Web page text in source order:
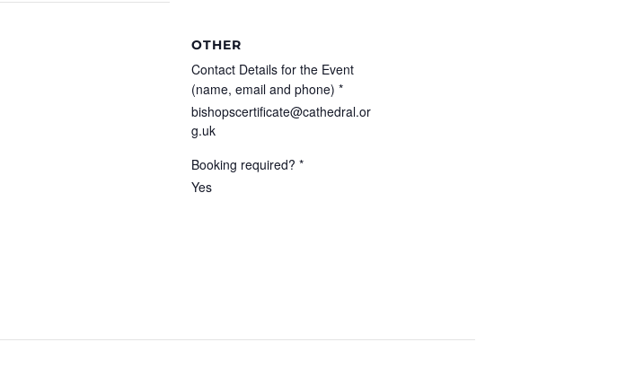
OTHER
Contact Details for the Event
(name, email and phone) *
bishopscertificate@cathedral.or
g.uk
Booking required? *
Yes